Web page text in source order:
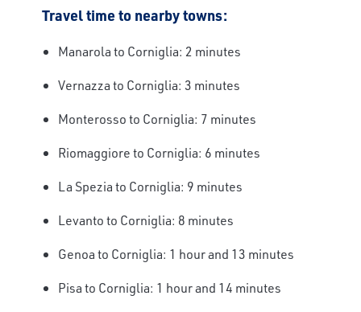
Travel time to nearby towns:
Manarola to Corniglia: 2 minutes
Vernazza to Corniglia: 3 minutes
Monterosso to Corniglia: 7 minutes
Riomaggiore to Corniglia: 6 minutes
La Spezia to Corniglia: 9 minutes
Levanto to Corniglia: 8 minutes
Genoa to Corniglia: 1 hour and 13 minutes
Pisa to Corniglia: 1 hour and 14 minutes